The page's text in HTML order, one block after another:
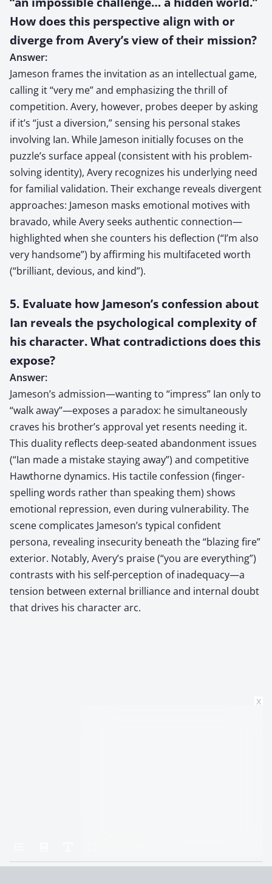
How does this perspective align with or
diverge from Avery’s view of their mission?
Answer:
Jameson frames the invitation as an intellectual game,
calling it “very me” and emphasizing the thrill of
competition. Avery, however, probes deeper by asking
if it’s “just a diversion,” sensing his personal stakes
involving Ian. While Jameson initially focuses on the
puzzle’s surface appeal (consistent with his problem-
solving identity), Avery recognizes his underlying need
for familial validation. Their exchange reveals divergent
approaches: Jameson masks emotional motives with
bravado, while Avery seeks authentic connection—
highlighted when she counters his deflection (“I’m also
very handsome”) by affirming his multifaceted worth
(“brilliant, devious, and kind”).
5. Evaluate how Jameson’s confession about
Ian reveals the psychological complexity of
his character. What contradictions does this
expose?
Answer:
Jameson’s admission—wanting to “impress” Ian only to
“walk away”—exposes a paradox: he simultaneously
craves his brother’s approval yet resents needing it.
This duality reflects deep-seated abandonment issues
(“Ian made a mistake staying away”) and competitive
Hawthorne dynamics. His tactile confession (finger-
spelling words rather than speaking them) shows
emotional repression, even during vulnerability. The
scene complicates Jameson’s typical confident
persona, revealing insecurity beneath the “blazing fire”
exterior. Notably, Avery’s praise (“you are everything”)
contrasts with his self-perception of inadequacy—a
tension between external brilliance and internal doubt
that drives his character arc.
x